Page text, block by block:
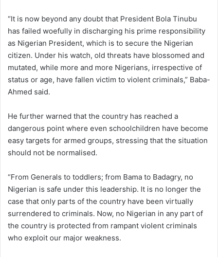
“It is now beyond any doubt that President Bola Tinubu
has failed woefully in discharging his prime responsibility
as Nigerian President, which is to secure the Nigerian
citizen. Under his watch, old threats have blossomed and
mutated, while more and more Nigerians, irrespective of
status or age, have fallen victim to violent criminals,” Baba-
Ahmed said.
He further warned that the country has reached a
dangerous point where even schoolchildren have become
easy targets for armed groups, stressing that the situation
should not be normalised.
“From Generals to toddlers; from Bama to Badagry, no
Nigerian is safe under this leadership. It is no longer the
case that only parts of the country have been virtually
surrendered to criminals. Now, no Nigerian in any part of
the country is protected from rampant violent criminals
who exploit our major weakness.